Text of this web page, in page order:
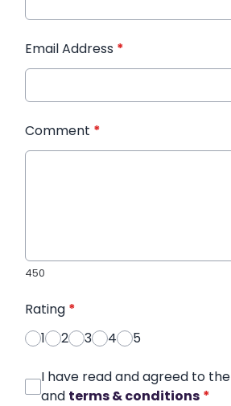
Email Address *
Comment *
450
Rating *
1
2 3 4 5
I have read and agreed to the
and terms & conditions *